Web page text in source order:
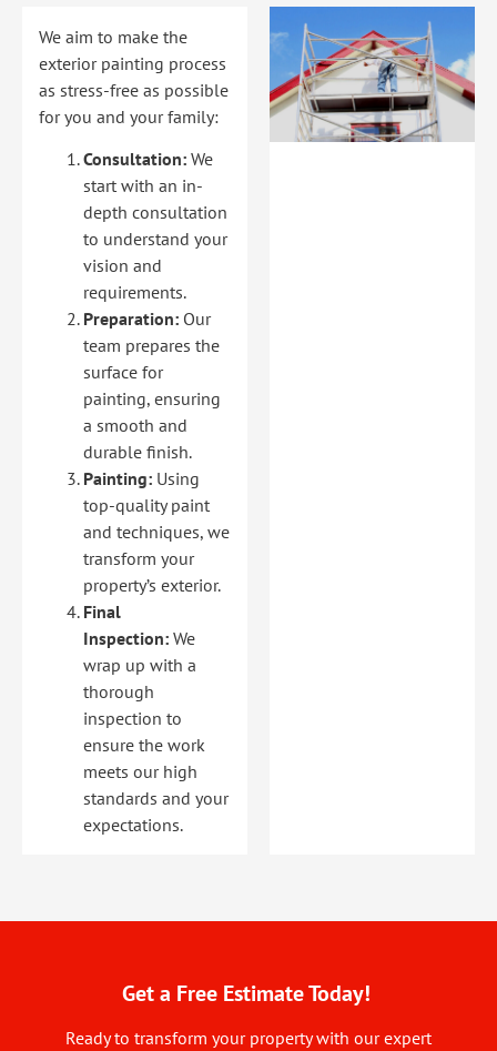
We aim to make the
exterior painting process
as stress-free as possible
for you and your family:
Consultation: We
start with an in-
depth consultation
to understand your
vision and
requirements.
Preparation: Our
team prepares the
surface for
painting, ensuring
a smooth and
durable finish.
Painting: Using
top-quality paint
and techniques, we
transform your
property’s exterior.
Final
Inspection: We
wrap up with a
thorough
inspection to
ensure the work
meets our high
standards and your
expectations.
Get a Free Estimate Today!
Ready to transform your property with our expert